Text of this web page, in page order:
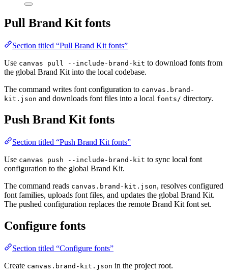
Pull Brand Kit fonts
Section titled “Pull Brand Kit fonts”
Use canvas pull --include-brand-kit to download fonts from
the global Brand Kit into the local codebase.
The command writes font configuration to canvas.brand-
kit.json and downloads font files into a local fonts/ directory.
Push Brand Kit fonts
Section titled “Push Brand Kit fonts”
Use canvas push --include-brand-kit to sync local font
configuration to the global Brand Kit.
The command reads canvas.brand-kit.json, resolves configured
font families, uploads font files, and updates the global Brand Kit.
The pushed configuration replaces the remote Brand Kit font set.
Configure fonts
Section titled “Configure fonts”
Create canvas.brand-kit.json in the project root.